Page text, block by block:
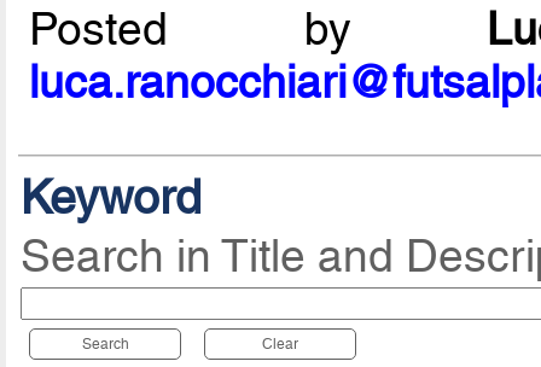
Posted by
Keyword
Search in Title and
Search Clear